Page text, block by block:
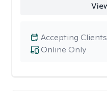
Online Only
Accepting Clients